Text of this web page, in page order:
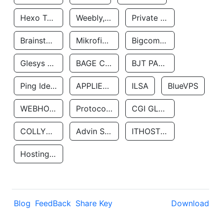
Hexo Technologyllc Weebly, Inc. Private Customer
Brainstorm Network, INC Mikrofinansovaya Organizaciya Robocash.kz LLP Bigcommerce Inc.
Glesys Ab BAGE CLOUD LLC BJT PARTNERS SAS
Ping Identity Corporation APPLIED SYSTEMS INC ILSA BlueVPS
WEBHOST LLC Protocol Labs CGI GLOBAL LIMITED
COLLYER QUAY Advin Services LLC ITHOSTLINE LTD
Hosting Rs
Blog FeedBack Share Key Download